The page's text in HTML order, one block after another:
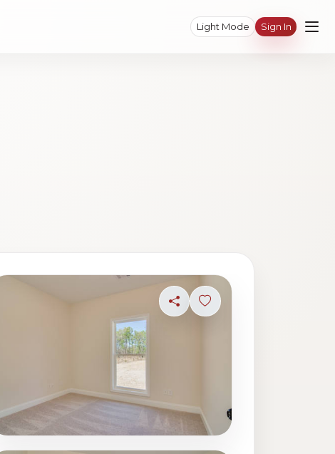
Light Mode Sign In
photo ShareSign in to save photo